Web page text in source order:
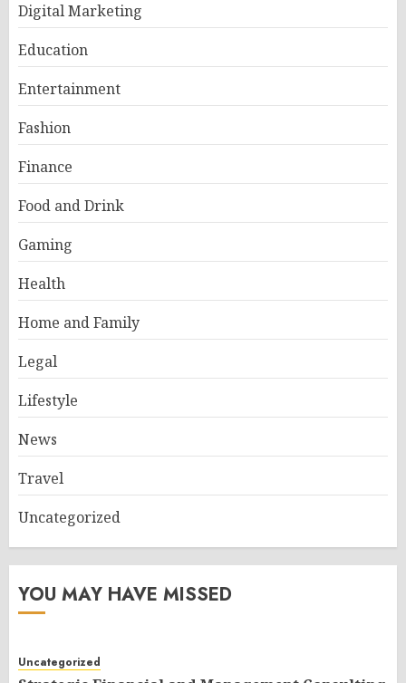
Digital Marketing
Education
Entertainment
Fashion
Finance
Food and Drink
Gaming
Health
Home and Family
Legal
Lifestyle
News
Travel
Uncategorized
YOU MAY HAVE MISSED
Uncategorized